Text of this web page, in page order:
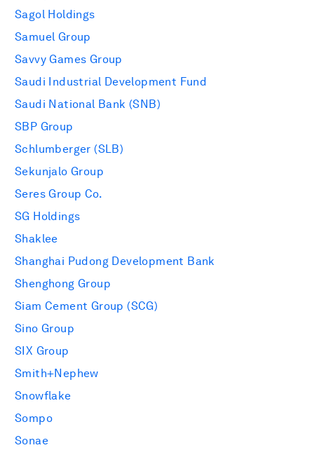
Sagol Holdings
Samuel Group
Savvy Games Group
Saudi Industrial Development Fund
Saudi National Bank (SNB)
SBP Group
Schlumberger (SLB)
Sekunjalo Group
Seres Group Co.
SG Holdings
Shaklee
Shanghai Pudong Development Bank
Shenghong Group
Siam Cement Group (SCG)
Sino Group
SIX Group
Smith+Nephew
Snowflake
Sompo
Sonae